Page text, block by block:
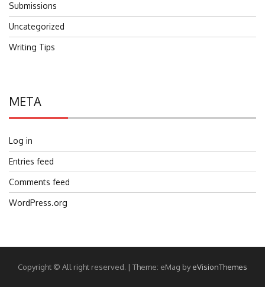
Submissions
Uncategorized
Writing Tips
META
Log in
Entries feed
Comments feed
WordPress.org
Copyright © All right reserved. | Theme: eMag byeVisionThemes